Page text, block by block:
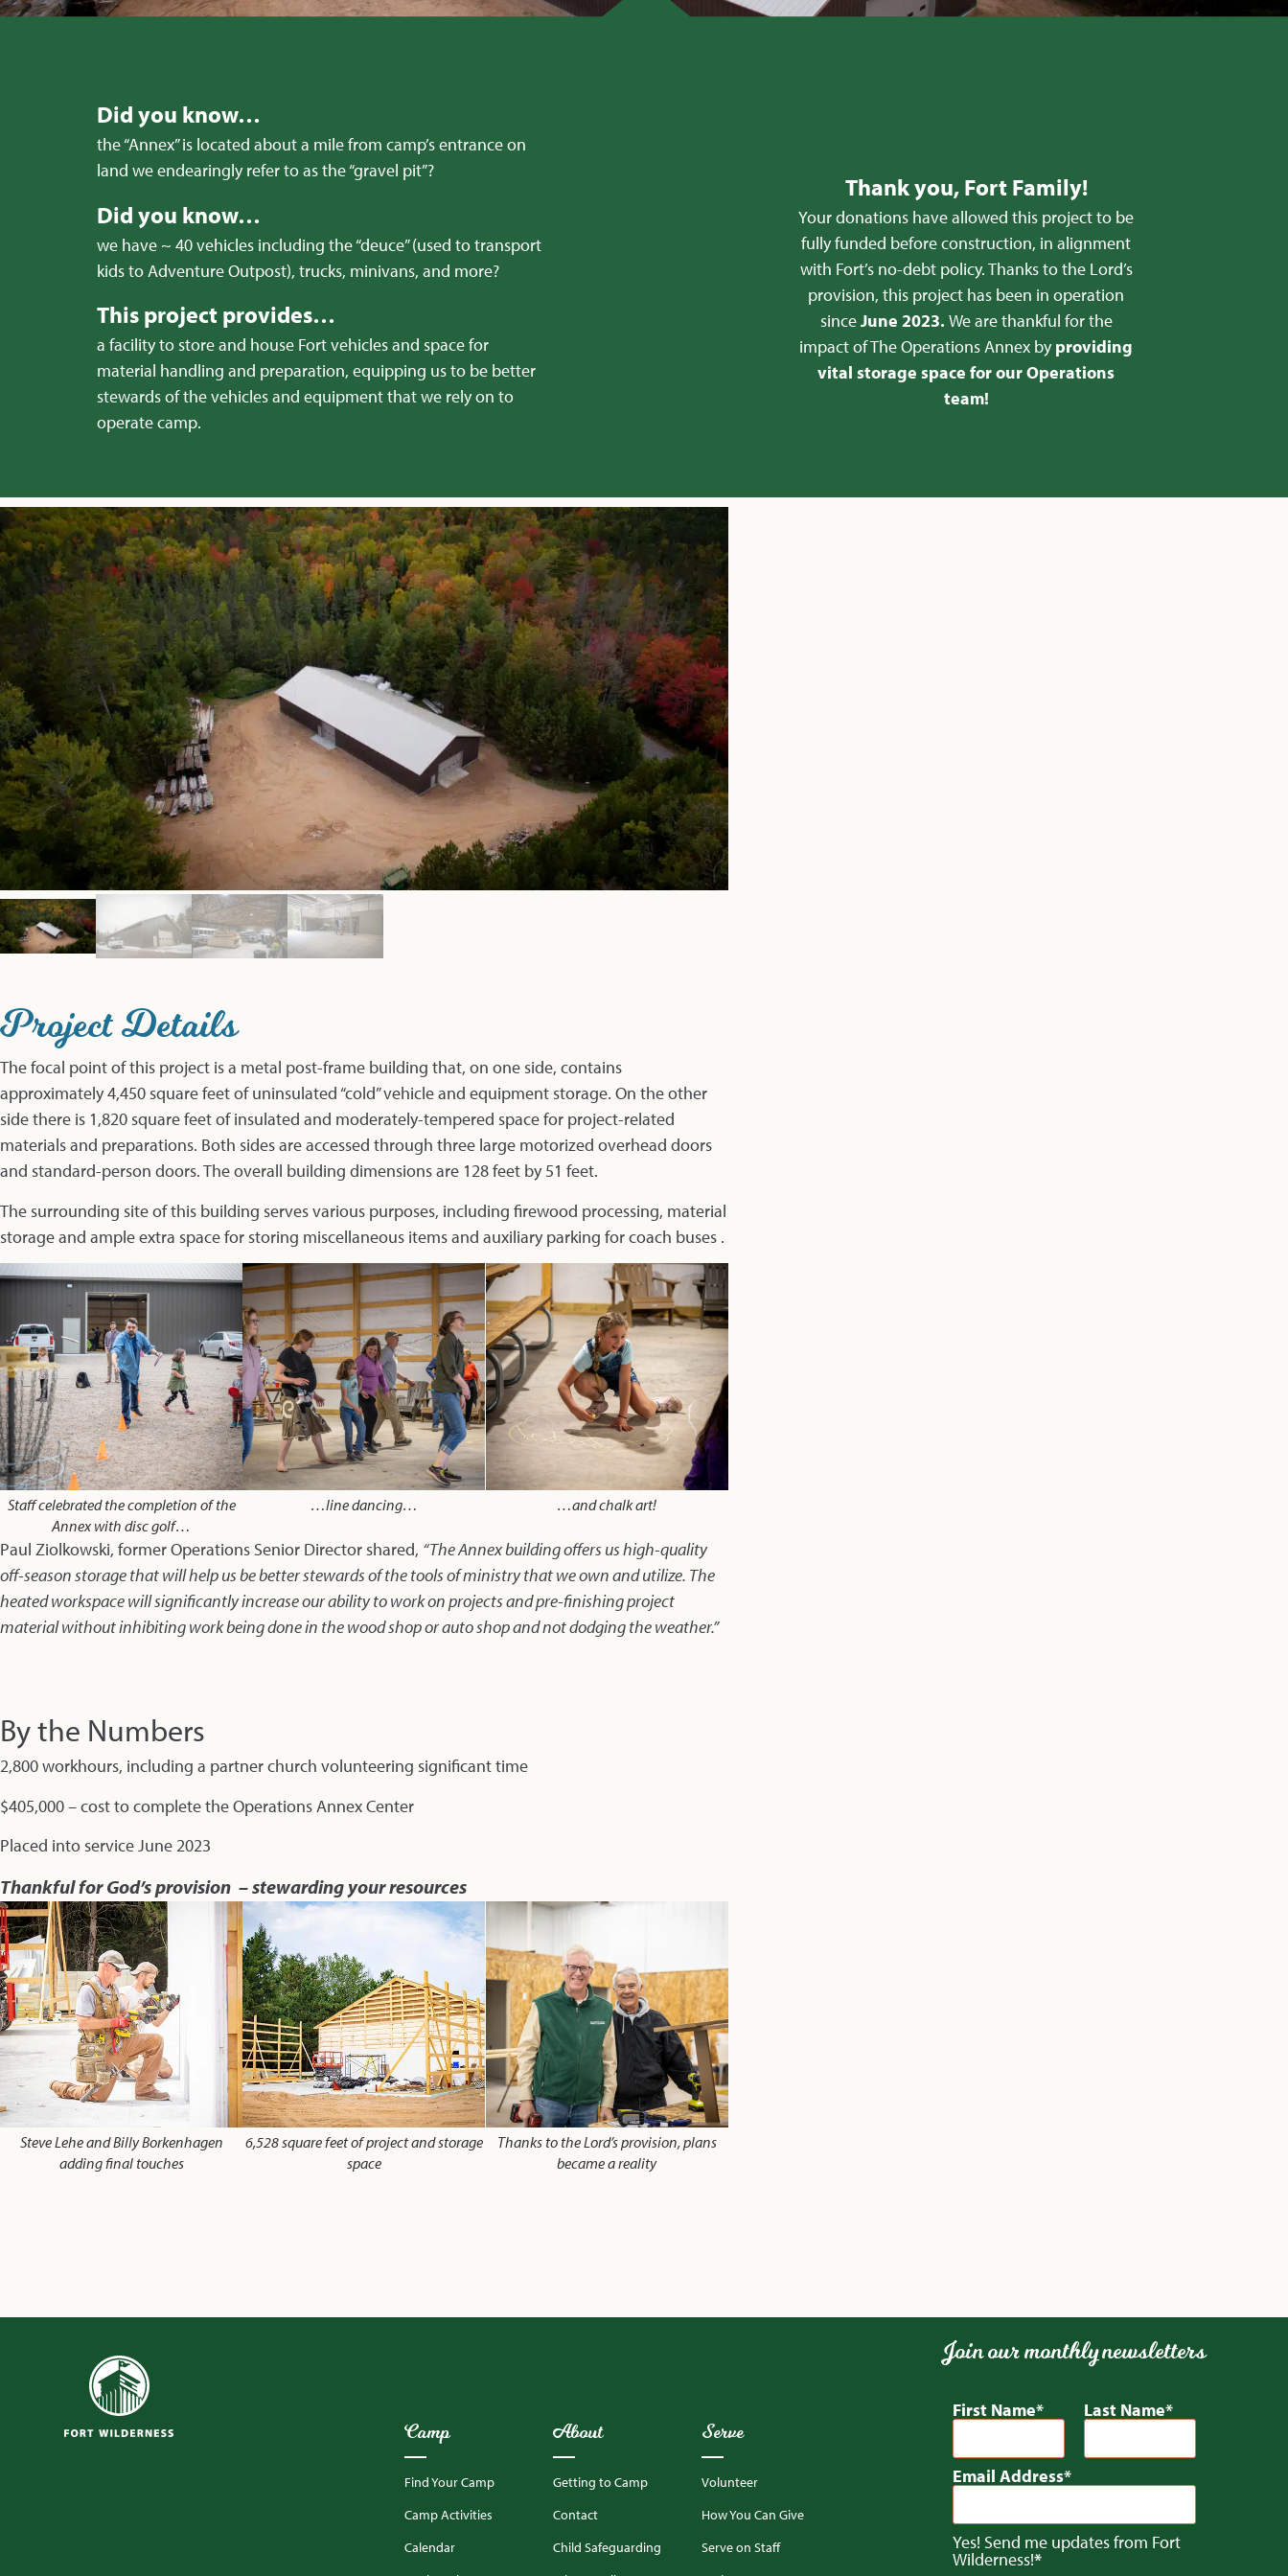
Did you know…
the “Annex” is located about a mile from camp’s entrance on
land we endearingly refer to as the “gravel pit”?
Did you know…
we have ~ 40 vehicles including the “deuce” (used to transport
kids to Adventure Outpost), trucks, minivans, and more?
This project provides…
a facility to store and house Fort vehicles and space for
material handling and preparation, equipping us to be better
stewards of the vehicles and equipment that we rely on to
operate camp.
Thank you, Fort Family!
Your donations have allowed this project to be
fully funded before construction, in alignment
with Fort’s no-debt policy. Thanks to the Lord’s
provision, this project has been in operation
sinceJune 2023. We are thankful for the
impact of The Operations Annex byproviding
vital storage space for our Operations
team!
Project Details
The focal point of this project is a metal post-frame building that, on one side, contains
approximately 4,450 square feet of uninsulated “cold” vehicle and equipment storage. On the other
side there is 1,820 square feet of insulated and moderately-tempered space for project-related
materials and preparations. Both sides are accessed through three large motorized overhead doors
and standard-person doors. The overall building dimensions are 128 feet by 51 feet.
The surrounding site of this building serves various purposes, including firewood processing, material
storage and ample extra space for storing miscellaneous items and auxiliary parking for coach buses .
Staff celebrated the completion of the
Annex with disc golf…
…line dancing… …and chalk art!
Paul Ziolkowski, former Operations Senior Director shared, “The Annex building offers us high-quality
off-season storage that will help us be better stewards of the tools of ministry that we own and utilize. The
heated workspace will significantly increase our ability to work on projects and pre-finishing project
material without inhibiting work being done in the wood shop or auto shop and not dodging the weather.”
By the Numbers
2,800 workhours, including a partner church volunteering significant time
$405,000 – cost to complete the Operations Annex Center
Placed into service June 2023
Thankful for God’s provision – stewarding your resources
Steve Lehe and Billy Borkenhagen
adding final touches
6,528 square feet of project and storage
space
Thanks to the Lord’s provision, plans
became a reality
Camp
Find Your Camp
Camp Activities
Calendar
About
Getting to Camp
Contact
Child Safeguarding
Serve
Volunteer
How You Can Give
Serve on Staff
Join our monthly newsletters
First Name Last Name
Email Address
Yes! Send me updates from Fort
Wilderness!